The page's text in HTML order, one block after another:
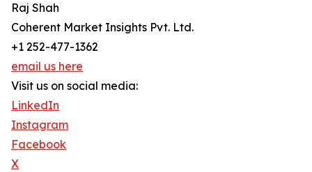
Raj Shah
Coherent Market Insights Pvt. Ltd.
+1 252-477-1362
email us here
Visit us on social media:
LinkedIn
Instagram
Facebook
X